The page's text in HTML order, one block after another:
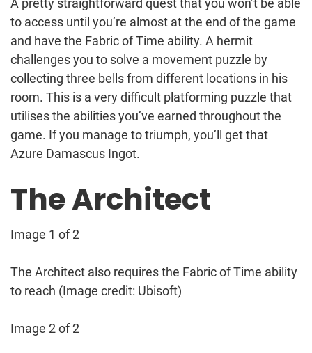
A pretty straightforward quest that you won’t be able
to access until you’re almost at the end of the game
and have the Fabric of Time ability. A hermit
challenges you to solve a movement puzzle by
collecting three bells from different locations in his
room. This is a very difficult platforming puzzle that
utilises the abilities you’ve earned throughout the
game. If you manage to triumph, you’ll get that
Azure Damascus Ingot.
The Architect
Image 1 of 2
The Architect also requires the Fabric of Time ability
to reach (Image credit: Ubisoft)
Image 2 of 2